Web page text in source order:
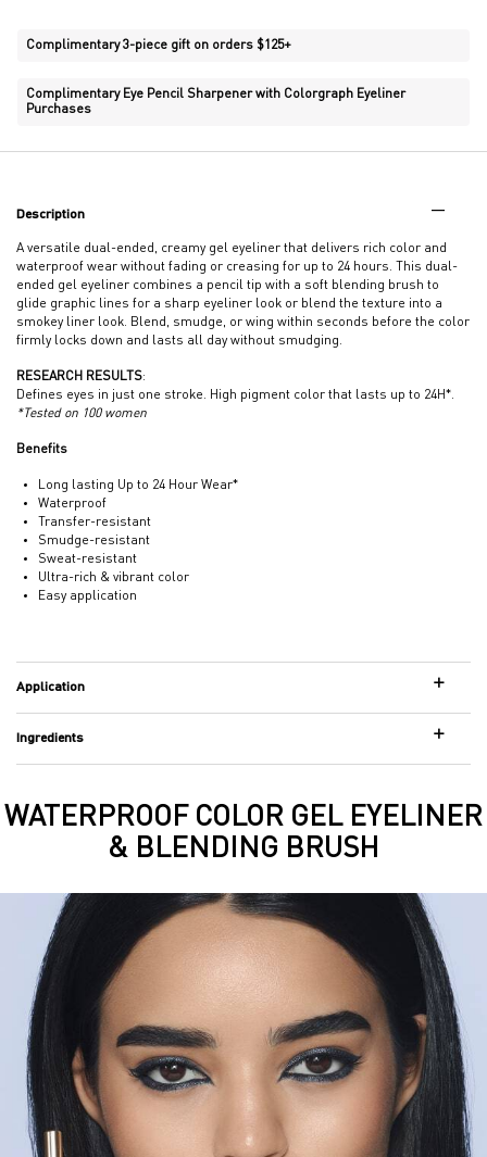
Complimentary 3-piece gift on orders $125+
Complimentary Eye Pencil Sharpener with Colorgraph Eyeliner
Purchases
Description
A versatile dual-ended, creamy gel eyeliner that delivers rich color and
waterproof wear without fading or creasing for up to 24 hours. This dual-
ended gel eyeliner combines a pencil tip with a soft blending brush to
glide graphic lines for a sharp eyeliner look or blend the texture into a
smokey liner look. Blend, smudge, or wing within seconds before the color
firmly locks down and lasts all day without smudging.
RESEARCH RESULTS:
Defines eyes in just one stroke. High pigment color that lasts up to 24H*.
*Tested on 100 women
Benefits
Long lasting Up to 24 Hour Wear*
Waterproof
Transfer-resistant
Smudge-resistant
Sweat-resistant
Ultra-rich & vibrant color
Easy application
Application
Ingredients
Hero Banner
WATERPROOF COLOR GEL EYELINER
& BLENDING BRUSH